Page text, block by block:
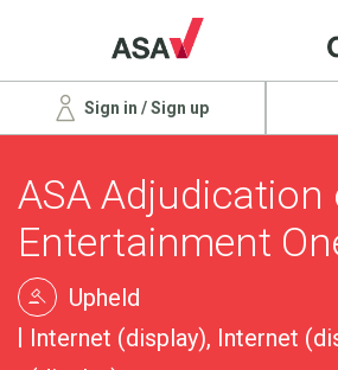
Sign in / Sign up
ASA Adjudication
Entertainment
Upheld
Internet (display), Internet